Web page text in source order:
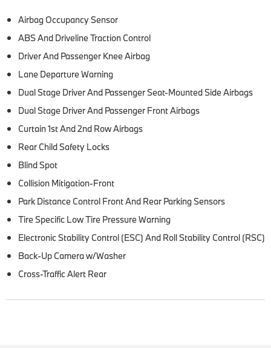
Airbag Occupancy Sensor
ABS And Driveline Traction Control
Driver And Passenger Knee Airbag
Lane Departure Warning
Dual Stage Driver And Passenger Seat-Mounted Side Airbags
Dual Stage Driver And Passenger Front Airbags
Curtain 1st And 2nd Row Airbags
Rear Child Safety Locks
Blind Spot
Collision Mitigation-Front
Park Distance Control Front And Rear Parking Sensors
Tire Specific Low Tire Pressure Warning
Electronic Stability Control (ESC) And Roll Stability Control (RSC)
Back-Up Camera w/Washer
Cross-Traffic Alert Rear